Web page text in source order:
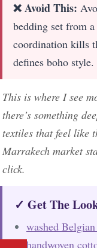
❌ Avoid This:
bedding set from
coordination kills
defines boho style.
This is where I see
there’s something
textiles that feel like
Marrakech market
click.
✓ Get The
washed
handwoven